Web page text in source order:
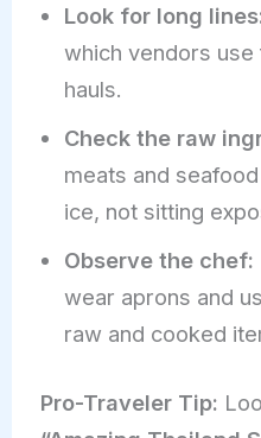
Look for long
which vendors
hauls.
Check the raw
meats and
ice, not sitting
Observe the chef:
wear aprons and
raw and cooked
Pro-Traveler Tip: